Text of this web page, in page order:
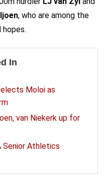
, who are among the
hopes.
In
Moloi as
van Niekerk up for
Senior Athletics